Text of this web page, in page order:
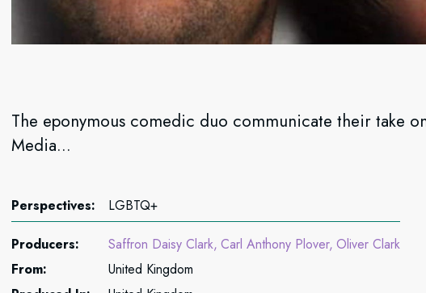
The eponymous comedic duo communicate their take
Media...
Perspectives: LGBTQ+
Producers: Saffron Daisy Clark Carl Anthony Plover Oliver Clark
From:
United Kingdom